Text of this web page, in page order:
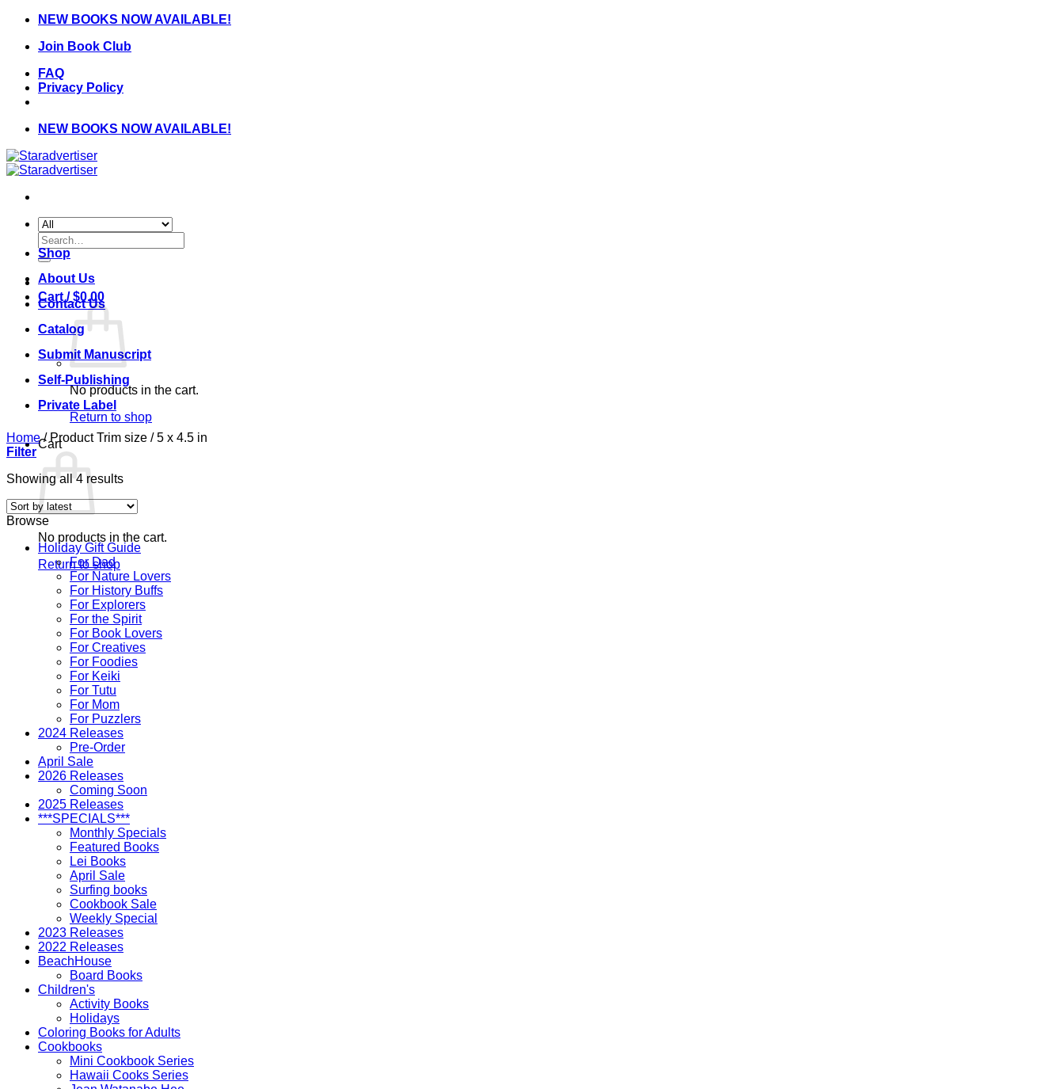
Skip
content
NEW BOOKS NOW AVAILABLE!
Join Book Club
FAQ
Privacy Policy
NEW BOOKS NOW AVAILABLE!
Search
for:
Cart /$0.00
No products in the cart.
Return to shop
Cart
No products in the cart.
Return to shop
Shop
About Us
Contact Us
Catalog
Submit Manuscript
Self-Publishing
Private Label
Home /Product Trim size /5 x 4.5 in
Filter
Showing all 4 resultsSorted
latest
Browse
Holiday Gift Guide
For Dad
For Nature Lovers
For History Buffs
For Explorers
For the Spirit
For Book Lovers
For Creatives
For Foodies
For Keiki
For Tutu
For Mom
For Puzzlers
2024 Releases
Pre-Order
April Sale
2026 Releases
Coming Soon
2025 Releases
***SPECIALS***
Monthly Specials
Featured Books
Lei Books
April Sale
Surfing books
Cookbook Sale
Weekly Special
2023 Releases
2022 Releases
BeachHouse
Board Books
Children's
Activity Books
Holidays
Coloring Books for Adults
Cookbooks
Mini Cookbook Series
Hawaii Cooks Series